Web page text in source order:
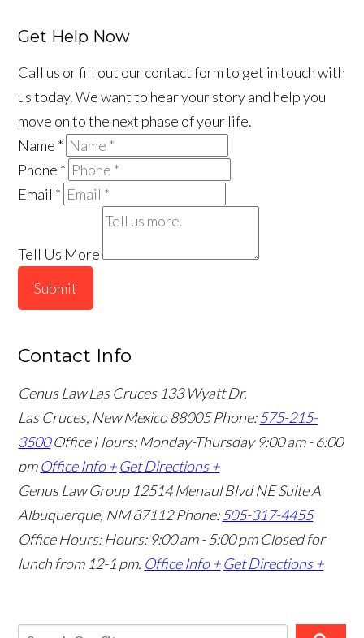
Get Help Now
Call us or fill out our contact form to get in touch with
us today. We want to hear your story and help you
move on to the next phase of your life.
Name *
Phone *
Email *
Tell Us More
Submit
Contact Info
Genus Law Las Cruces 133 Wyatt Dr.
Las Cruces, New Mexico 88005Phone:575-215-
3500 Office Hours: Monday-Thursday 9:00 am - 6:00
pm Office Info + Get Directions +
Genus Law Group 12514 Menaul Blvd NE Suite A
Albuquerque, NM 87112Phone:505-317-4455
Office Hours: Hours: 9:00 am - 5:00 pm Closed for
lunch from 12-1 pm. Office Info + Get Directions +